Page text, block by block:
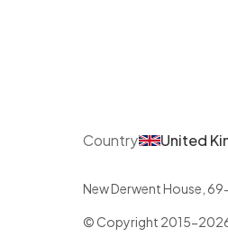
Country United
New Derwent House,
© Copyright 2015-